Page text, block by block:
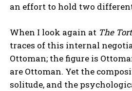
an effort to hold two
When I look again at The
traces of this internal
Ottoman; the figure is
are Ottoman. Yet the
solitude, and the